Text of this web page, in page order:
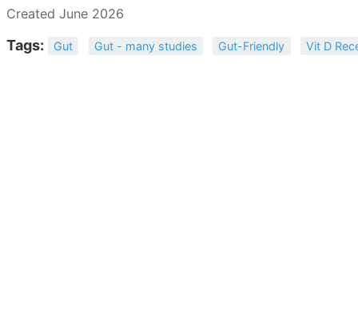
Created June 2026
Tags: Gut Gut - many studies Gut-Friendly Vit D